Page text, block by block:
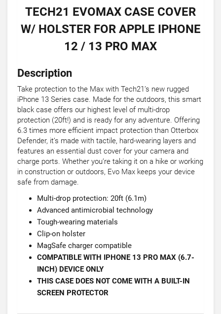
TECH21 EVOMAX CASE COVER
W/ HOLSTER FOR APPLE IPHONE
12 / 13 PRO MAX
Description
Take protection to the Max with Tech21’s new rugged
iPhone 13 Series case. Made for the outdoors, this smart
black case offers our highest level of multi-drop
protection (20ft!) and is ready for any adventure. Offering
6.3 times more efficient impact protection than Otterbox
Defender, it’s made with tactile, hard-wearing layers and
features an essential dust cover for your camera and
charge ports. Whether you’re taking it on a hike or working
in construction or outdoors, Evo Max keeps your device
safe from damage.
Multi-drop protection: 20ft (6.1m)
Advanced antimicrobial technology
Tough-wearing materials
Clip-on holster
MagSafe charger compatible
COMPATIBLE WITH IPHONE 13 PRO MAX (6.7-
INCH) DEVICE ONLY
THIS CASE DOES NOT COME WITH A BUILT-IN
SCREEN PROTECTOR